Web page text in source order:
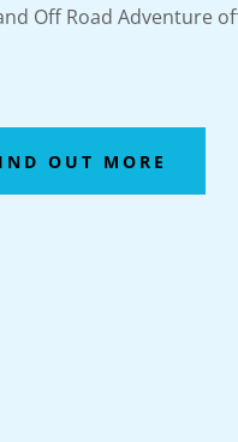
Off Road Adventure
OUT MORE